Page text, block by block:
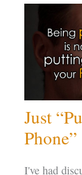
Just
Phone”
I've had